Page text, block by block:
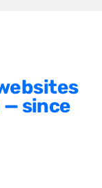
since